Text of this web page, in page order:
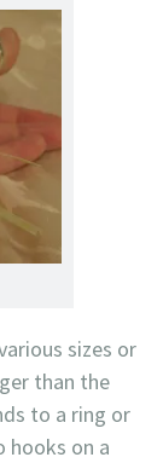
sizes or
than the
to a ring or
hooks on a